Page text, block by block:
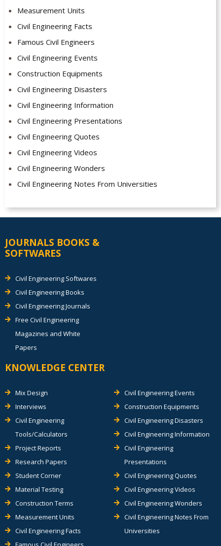
Measurement Units
Civil Engineering Facts
Famous Civil Engineers
Civil Engineering Events
Construction Equipments
Civil Engineering Disasters
Civil Engineering Information
Civil Engineering Presentations
Civil Engineering Quotes
Civil Engineering Videos
Civil Engineering Wonders
Civil Engineering Notes From Universities
JOURNALS BOOKS &
SOFTWARES
Civil Engineering Softwares
Civil Engineering Books
Civil Engineering Journals
Free Civil Engineering
Magazines and White
Papers
KNOWLEDGE CENTER
Mix Design
Interviews
Civil Engineering
Tools/Calculators
Project Reports
Research Papers
Student Corner
Material Testing
Construction Terms
Measurement Units
Civil Engineering Facts
Civil Engineering Events
Construction Equipments
Civil Engineering Disasters
Civil Engineering Information
Civil Engineering
Presentations
Civil Engineering Quotes
Civil Engineering Videos
Civil Engineering Wonders
Civil Engineering Notes From
Universities